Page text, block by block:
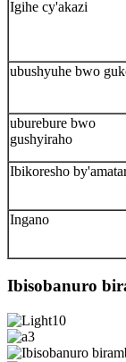
Igihe cy'akazi
ubushyuhe bwo
uburebure bwo
gushyiraho
Ibikoresho
Ingano
Ibisobanuro